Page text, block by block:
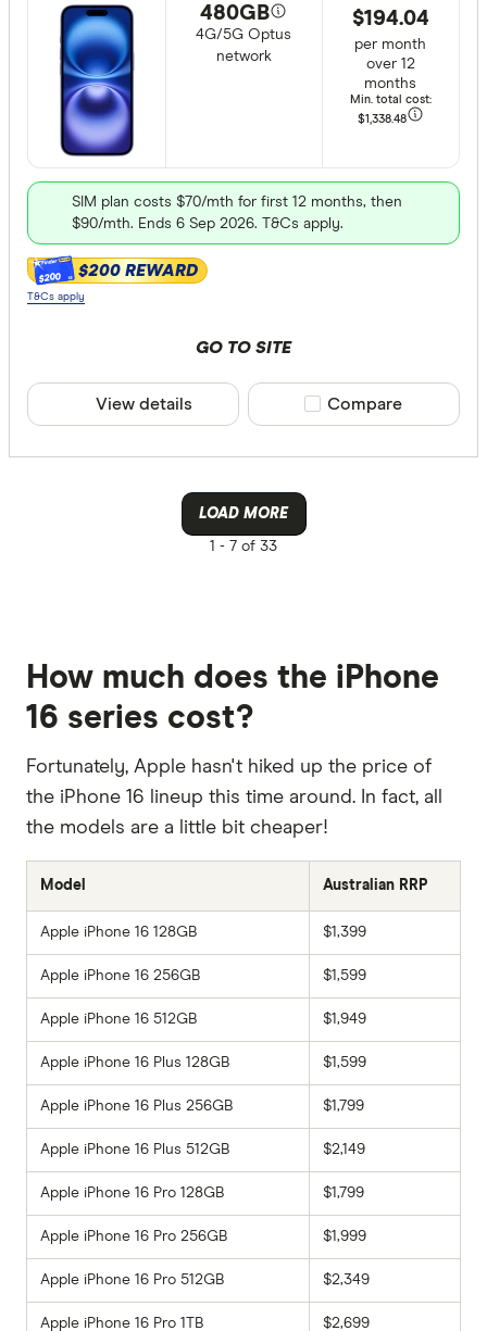
480GB
4G/5G Optus
network
$194.04
per month
over 12
months
Min. total cost:
$1,338.48
SIM plan costs $70/mth for first 12 months, then
$90/mth. Ends 6 Sep 2026. T&Cs apply.
$200 $200 REWARD
T&Cs apply
GO TO SITE
View details Compare product
Compare
LOAD MORE
1 - 7 of 33
How much does the iPhone
16 series cost?
Fortunately, Apple hasn't hiked up the price of
the iPhone 16 lineup this time around. In fact, all
the models are a little bit cheaper!
Model Australian RRP
Apple iPhone 16 128GB $1,399
Apple iPhone 16 256GB $1,599
Apple iPhone 16 512GB $1,949
Apple iPhone 16 Plus 128GB $1,599
Apple iPhone 16 Plus 256GB $1,799
Apple iPhone 16 Plus 512GB $2,149
Apple iPhone 16 Pro 128GB $1,799
Apple iPhone 16 Pro 256GB $1,999
Apple iPhone 16 Pro 512GB $2,349
Apple iPhone 16 Pro 1TB $2,699